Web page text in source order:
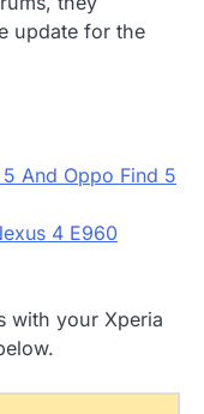
update for the
And Oppo Find 5
4 E960
with your Xperia